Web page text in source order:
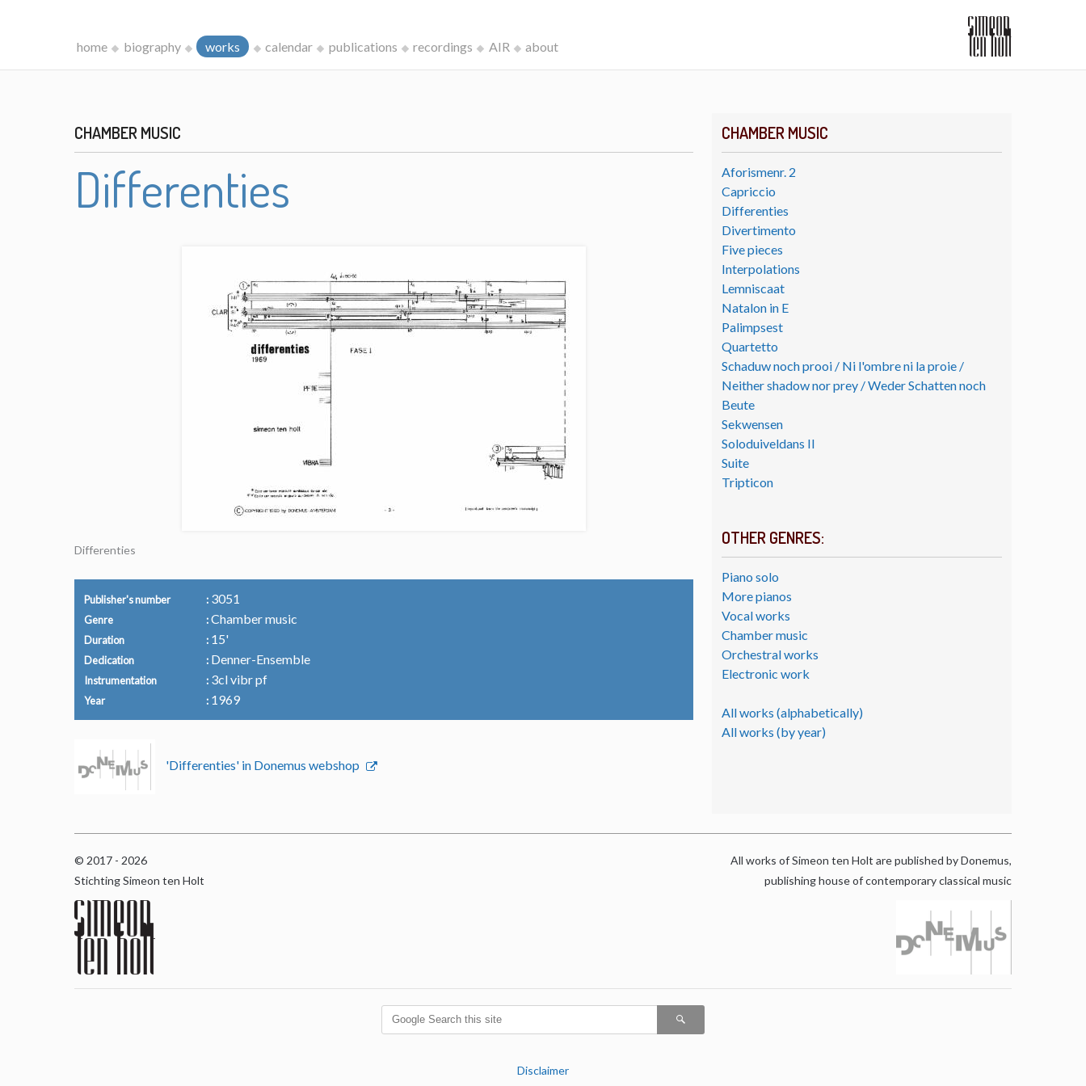
home biography works calendar publications recordings AIR about
CHAMBER MUSIC
Aforismenr. 2
Capriccio
Differenties
Divertimento
Five pieces
Interpolations
Lemniscaat
Natalon in E
Palimpsest
Quartetto
Schaduw noch prooi / Ni l'ombre ni la proie /
Neither shadow nor prey / Weder Schatten noch
Beute
Sekwensen
Soloduiveldans II
Suite
Tripticon
OTHER GENRES:
Piano solo
More pianos
Vocal works
Chamber music
Orchestral works
Electronic work
All works (alphabetically)
All works (by year)
CHAMBER MUSIC
Differenties
Differenties
Publisher's number 3051
Genre Chamber music
Duration 15'
Dedication Denner-Ensemble
Instrumentation 3cl vibr pf
Year 1969
'Differenties' in Donemus webshop
© 2017 - 2026
Stichting Simeon ten Holt
All works of Simeon ten Holt are published by Donemus,
publishing house of contemporary classical music
Disclaimer